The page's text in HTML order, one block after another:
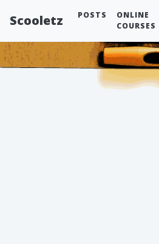
Scooletz POSTS
ONLINE
COURSES